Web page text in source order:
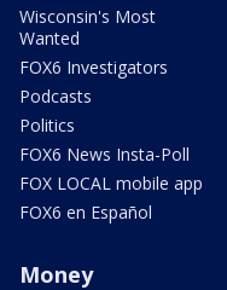
Wisconsin's Most
Wanted
FOX6 Investigators
Podcasts
Politics
FOX6 News Insta-Poll
FOX LOCAL mobile app
FOX6 en Español
Money